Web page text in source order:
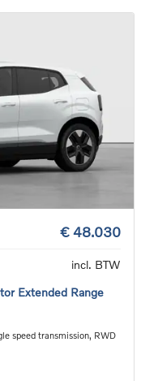
€ 48.030
incl. BTW
Extended Range
speed transmission, RWD